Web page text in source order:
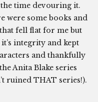
time devouring it.
were some books and
fell flat for me but
integrity and kept
and thankfully
Anita Blake series
ruined THAT series!).